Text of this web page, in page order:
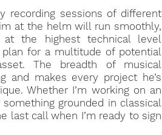
recording sessions of different
at the helm will run smoothly,
at the highest technical level
for a multitude of potential
The breadth of musical
and makes every project he’s
Whether I’m working on an
grounded in classical
last call when I’m ready to sign